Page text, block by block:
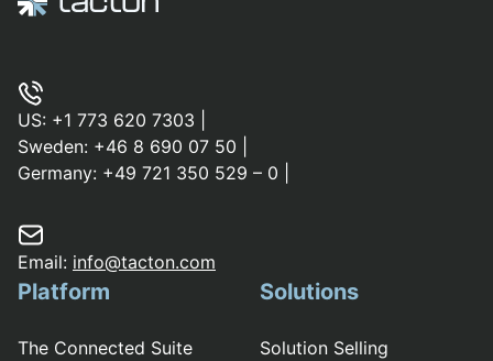
US: +1 773 620 7303
Sweden: +46 8 690 07 50
Germany: +49 721 350 529 – 0
Email: info@tacton.com
Platform
The Connected Suite
Solutions
Solution Selling